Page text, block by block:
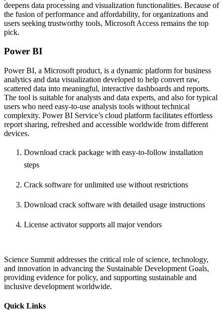
deepens data processing and visualization functionalities. Because of
the fusion of performance and affordability, for organizations and
users seeking trustworthy tools, Microsoft Access remains the top
pick.
Power BI
Power BI, a Microsoft product, is a dynamic platform for business
analytics and data visualization developed to help convert raw,
scattered data into meaningful, interactive dashboards and reports.
The tool is suitable for analysts and data experts, and also for typical
users who need easy-to-use analysis tools without technical
complexity. Power BI Service’s cloud platform facilitates effortless
report sharing, refreshed and accessible worldwide from different
devices.
Download crack package with easy-to-follow installation
steps
Crack software for unlimited use without restrictions
Download crack software with detailed usage instructions
License activator supports all major vendors
Science Summit addresses the critical role of science, technology,
and innovation in advancing the Sustainable Development Goals,
providing evidence for policy, and supporting sustainable and
inclusive development worldwide.
Quick Links